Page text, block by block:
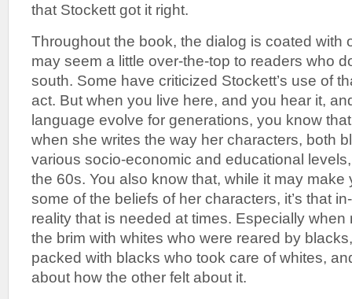
that Stockett got it right.
Throughout the book, the dialog is coated with
may seem a little over-the-top to readers who
south. Some have criticized Stockett’s use of
act. But when you live here, and you hear it,
language evolve for generations, you know
when she writes the way her characters, both
various socio-economic and educational
the 60s. You also know that, while it may make
some of the beliefs of her characters, it’s that
reality that is needed at times. Especially when
the brim with whites who were reared by
packed with blacks who took care of whites,
about how the other felt about it.